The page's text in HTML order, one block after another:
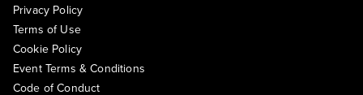
Privacy Policy
Terms of Use
Cookie Policy
Event Terms & Conditions
Code of Conduct